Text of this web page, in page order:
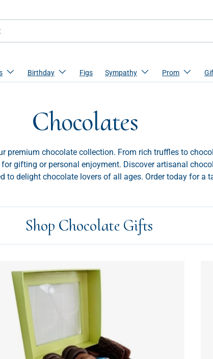
Birthday Figs Sympathy Prom
Chocolates
premium chocolate collection. From rich truffles to
gifting or personal enjoyment. Discover artisanal
to delight chocolate lovers of all ages. Order today for a
Shop Chocolate Gifts